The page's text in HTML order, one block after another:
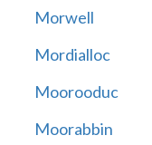
Morwell
Mordialloc
Moorooduc
Moorabbin